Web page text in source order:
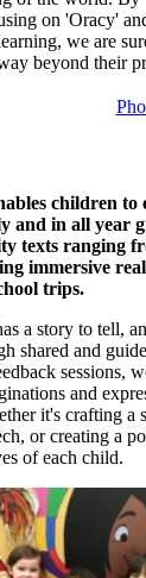
on 'Oracy'
we are
beyond their
children to
and in all year
texts ranging
immersive
trips.
a story to tell,
shared and
sessions,
and
it's crafting a
or creating a
of each child.